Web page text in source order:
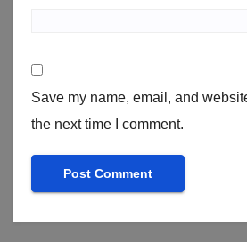
Save my name, email, and
the next time I comment.